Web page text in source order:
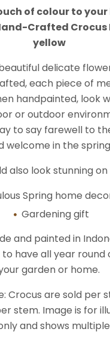
of colour to your
Crafted Crocus
yellow
delicate
each piece of
handpainted, look
or outdoor
to say farewell to
welcome in the
also look stunning
Spring home
Gardening gift
and painted in
have all year round
garden or home.
Crocus are sold per
stem. Image is for
and shows